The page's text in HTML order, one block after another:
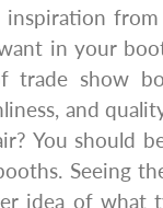
inspiration
in your
trade show
and
You should
Seeing
idea of what